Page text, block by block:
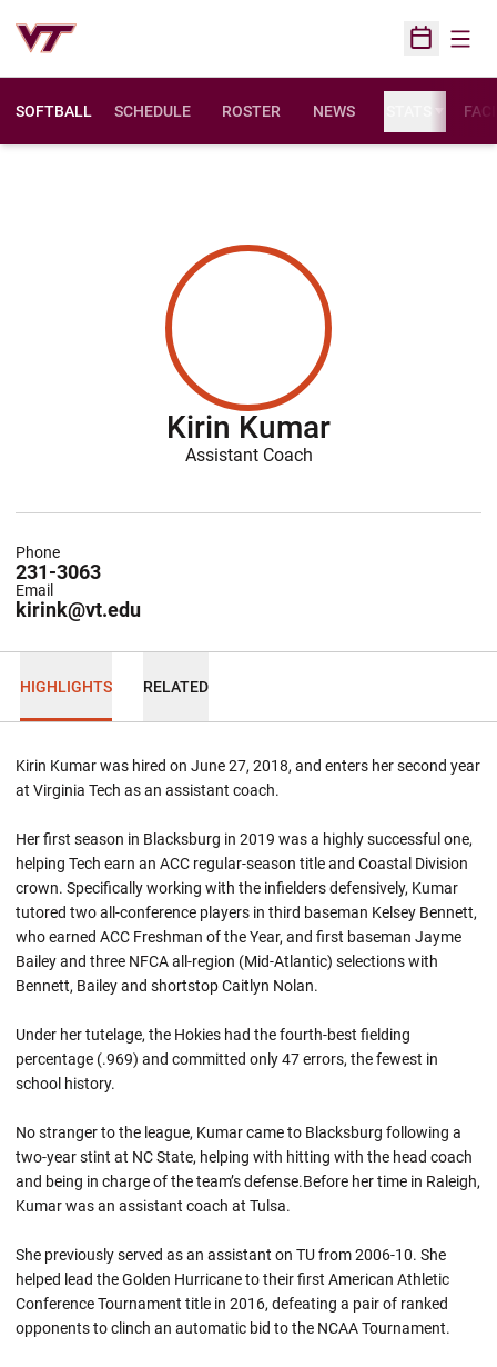
Open
SOFTBALL SCHEDULE ROSTER NEWS
Kirin Kumar
Assistant Coach
231-3063
Phone
kirink@vt.edu
Email
HIGHLIGHTS RELATED
Kirin Kumar was hired on June 27, 2018, and enters her second year
at Virginia Tech as an assistant coach.
Her first season in Blacksburg in 2019 was a highly successful one,
helping Tech earn an ACC regular-season title and Coastal Division
crown. Specifically working with the infielders defensively, Kumar
tutored two all-conference players in third baseman Kelsey Bennett,
who earned ACC Freshman of the Year, and first baseman Jayme
Bailey and three NFCA all-region (Mid-Atlantic) selections with
Bennett, Bailey and shortstop Caitlyn Nolan.
Under her tutelage, the Hokies had the fourth-best fielding
percentage (.969) and committed only 47 errors, the fewest in
school history.
No stranger to the league, Kumar came to Blacksburg following a
two-year stint at NC State, helping with hitting with the head coach
and being in charge of the team’s defense.Before her time in Raleigh,
Kumar was an assistant coach at Tulsa.
She previously served as an assistant on TU from 2006-10. She
helped lead the Golden Hurricane to their first American Athletic
Conference Tournament title in 2016, defeating a pair of ranked
opponents to clinch an automatic bid to the NCAA Tournament.